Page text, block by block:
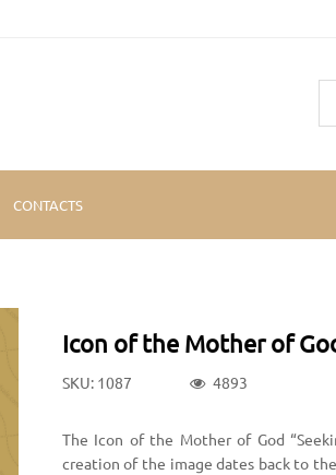
CONTACTS
Icon of the Mother of
SKU: 1087 4893
The Icon of the Mother of God
creation of the image dates back to